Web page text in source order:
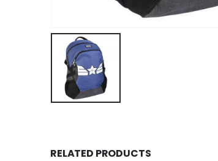
RELATED PRODUCTS